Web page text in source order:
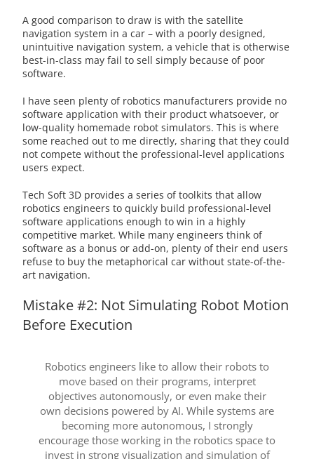
A good comparison to draw is with the satellite
navigation system in a car – with a poorly designed,
unintuitive navigation system, a vehicle that is otherwise
best-in-class may fail to sell simply because of poor
software.
I have seen plenty of robotics manufacturers provide no
software application with their product whatsoever, or
low-quality homemade robot simulators. This is where
some reached out to me directly, sharing that they could
not compete without the professional-level applications
users expect.
Tech Soft 3D provides a series of toolkits that allow
robotics engineers to quickly build professional-level
software applications enough to win in a highly
competitive market. While many engineers think of
software as a bonus or add-on, plenty of their end users
refuse to buy the metaphorical car without state-of-the-
art navigation.
Mistake #2: Not Simulating Robot Motion
Before Execution